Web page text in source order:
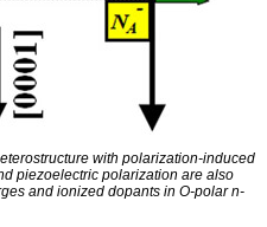
with polarization-induced
piezoelectric polarization are also
and ionized dopants in O-polar n-